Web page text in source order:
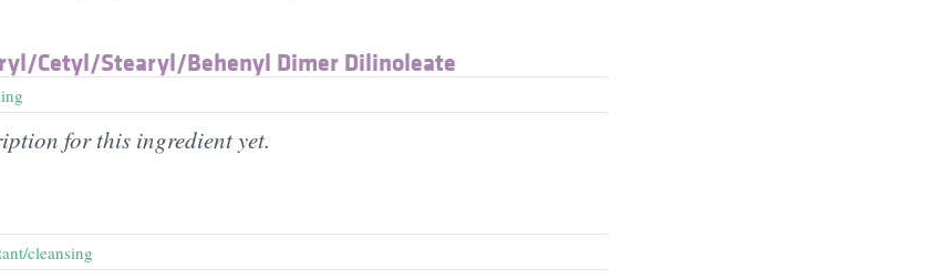
​Cetyl/​Stearyl/​Behenyl Dimer Dilinoleate
for this ingredient yet.
cleansing